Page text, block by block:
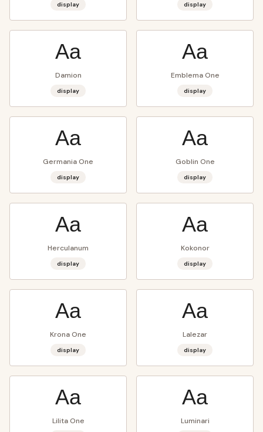
display display
Aa
Damion
display
Aa
Emblema One
display
Aa
Germania One
display
Aa
Goblin One
display
Aa
Herculanum
display
Aa
Kokonor
display
Aa
Krona One
display
Aa
Lalezar
display
Aa
Lilita One
Aa
Luminari